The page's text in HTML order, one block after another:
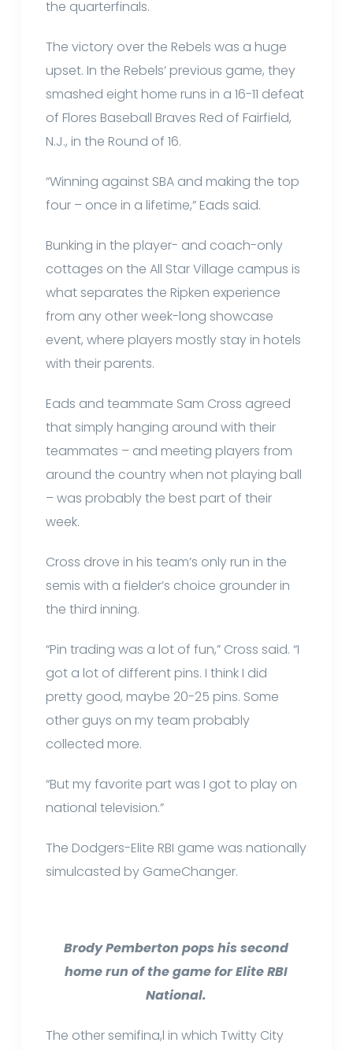
the quarterfinals.
The victory over the Rebels was a huge
upset. In the Rebels’ previous game, they
smashed eight home runs in a 16-11 defeat
of Flores Baseball Braves Red of Fairfield,
N.J., in the Round of 16.
“Winning against SBA and making the top
four – once in a lifetime,” Eads said.
Bunking in the player- and coach-only
cottages on the All Star Village campus is
what separates the Ripken experience
from any other week-long showcase
event, where players mostly stay in hotels
with their parents.
Eads and teammate Sam Cross agreed
that simply hanging around with their
teammates – and meeting players from
around the country when not playing ball
– was probably the best part of their
week.
Cross drove in his team’s only run in the
semis with a fielder’s choice grounder in
the third inning.
“Pin trading was a lot of fun,” Cross said. “I
got a lot of different pins. I think I did
pretty good, maybe 20-25 pins. Some
other guys on my team probably
collected more.
“But my favorite part was I got to play on
national television.”
The Dodgers-Elite RBI game was nationally
simulcasted by GameChanger.
Brody Pemberton pops his second
home run of the game for Elite RBI
National.
The other semifina,l in which Twitty City